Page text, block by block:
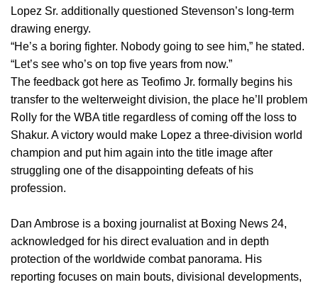
Lopez Sr. additionally questioned Stevenson’s long-term
drawing energy.
“He’s a boring fighter. Nobody going to see him,” he stated.
“Let’s see who’s on top five years from now.”
The feedback got here as Teofimo Jr. formally begins his
transfer to the welterweight division, the place he’ll problem
Rolly for the WBA title regardless of coming off the loss to
Shakur. A victory would make Lopez a three-division world
champion and put him again into the title image after
struggling one of the disappointing defeats of his
profession.
Dan Ambrose is a boxing journalist at Boxing News 24,
acknowledged for his direct evaluation and in depth
protection of the worldwide combat panorama. His
reporting focuses on main bouts, divisional developments,